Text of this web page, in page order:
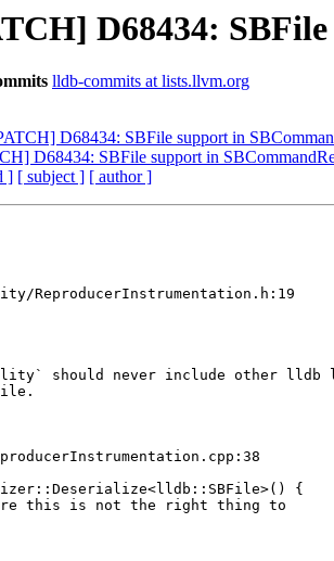
D68434:
lldb-commits at lists.llvm.org
D68434: SBFile support in
D68434: SBFile support in
] [ subject ] [ author ]
ReproducerInstrumentation.h:19
should never include other lldb
{
this is not the right thing to